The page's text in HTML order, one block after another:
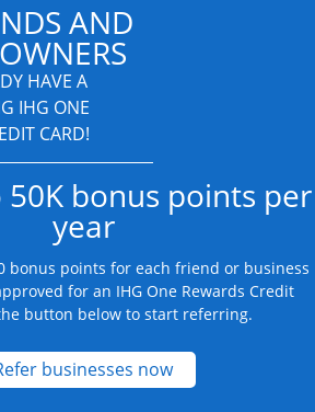
AND
HAVE A
IHG ONE
CARD!
50K bonus points per
year
bonus points for each friend or business
for an IHG One Rewards Credit
button below to start referring.
businesses nowOpens new